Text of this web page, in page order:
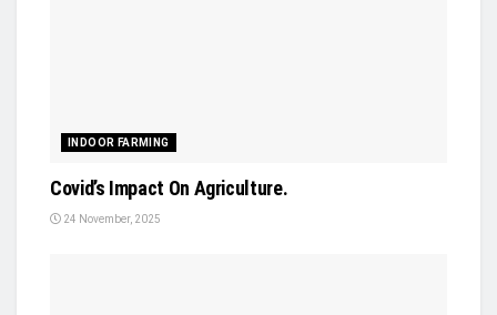
INDOOR FARMING
Covid’s Impact On Agriculture.
24 November, 2025